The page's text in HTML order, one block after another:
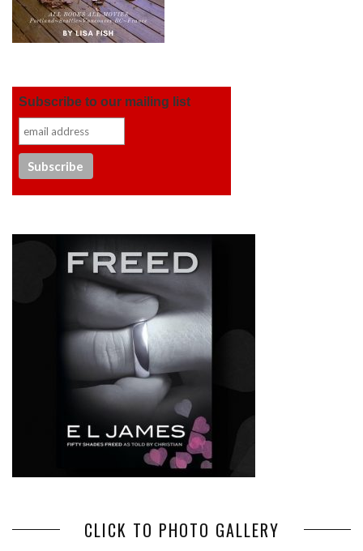
Subscribe to our mailing list
CLICK TO PHOTO GALLERY